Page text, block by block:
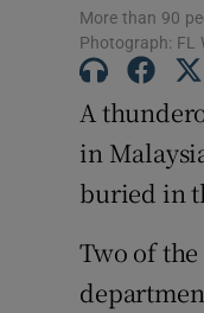
More than 90
Photograph: FL
A
in
buried in
Two of